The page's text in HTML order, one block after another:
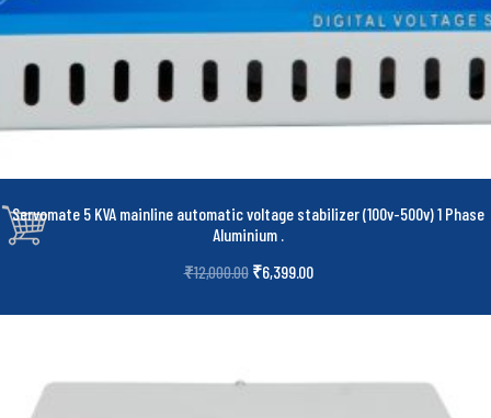
Servomate 5 KVA mainline automatic voltage stabilizer (100v-500v) 1 Phase
Aluminium .
₹12,000.00 ₹6,399.00